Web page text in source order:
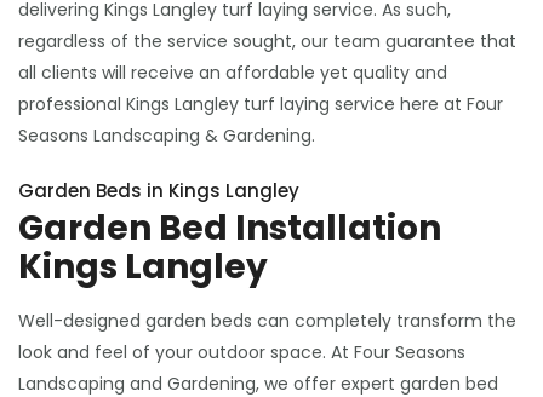
delivering Kings Langley turf laying service. As such,
regardless of the service sought, our team guarantee that
all clients will receive an affordable yet quality and
professional Kings Langley turf laying service here at Four
Seasons Landscaping & Gardening.
Garden Beds in Kings Langley
Garden Bed Installation
Kings Langley
Well-designed garden beds can completely transform the
look and feel of your outdoor space. At Four Seasons
Landscaping and Gardening, we offer expert garden bed